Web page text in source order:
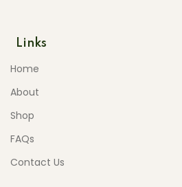
Links
Home
About
Shop
FAQs
Contact Us